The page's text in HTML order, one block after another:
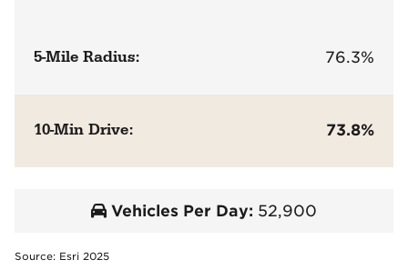
5-Mile Radius: 76.3%
10-Min Drive: 73.8%
Vehicles Per Day: 52,900
Source: Esri 2025